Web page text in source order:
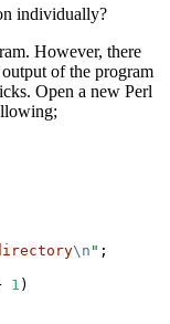
individually?
However, there
of the program
Open a new Perl
\n " ;
1 )